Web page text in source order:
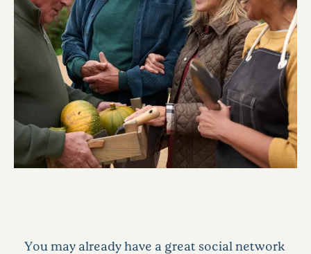
You may already have a great social network